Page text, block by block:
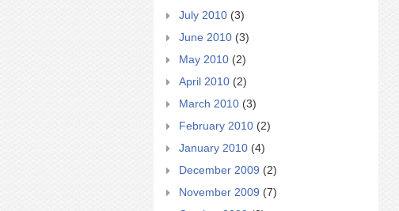
July 2010 (3)
June 2010 (3)
May 2010 (2)
April 2010 (2)
March 2010 (3)
February 2010 (2)
January 2010 (4)
December 2009 (2)
November 2009 (7)